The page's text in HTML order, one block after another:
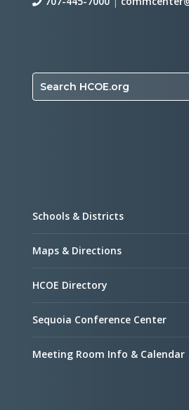
Search HCOE.org
Schools & Districts
Maps & Directions
HCOE Directory
Sequoia Conference Center
Meeting Room Info & Calendar